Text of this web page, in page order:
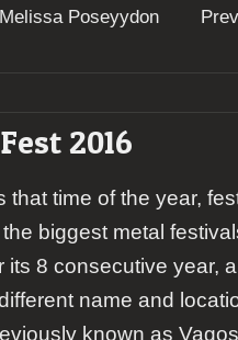
Melissa Poseyydon
2016
that time of the year,
biggest metal
its 8 consecutive year,
name and
known as